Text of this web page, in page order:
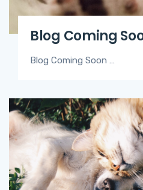
Blog Coming
Blog Coming Soon …